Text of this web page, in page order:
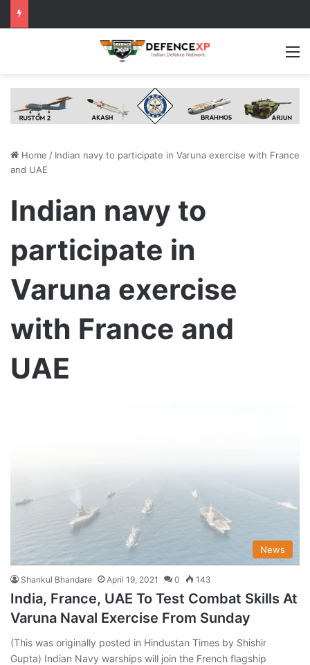
Home / Indian navy to participate in Varuna exercise with France
and UAE
Indian navy to
participate in
Varuna exercise
with France and
UAE
News
Shankul Bhandare April 19, 2021 0 143
India, France, UAE To Test Combat Skills At
Varuna Naval Exercise From Sunday
(This was originally posted in Hindustan Times by Shishir
Gupta) Indian Navy warships will join the French flagship